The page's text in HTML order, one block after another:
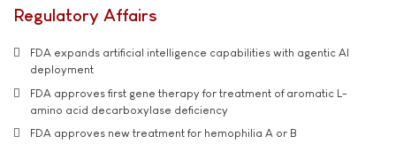
Regulatory Affairs
FDA expands artificial intelligence capabilities with agentic AI
deployment
FDA approves first gene therapy for treatment of aromatic L-
amino acid decarboxylase deficiency
FDA approves new treatment for hemophilia A or B